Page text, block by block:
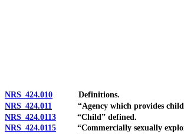
NRS 424.010 Definitions.
NRS 424.011
“Agency which provides child
NRS 424.0113 “Child” defined.
NRS 424.0115 “Commercially sexually